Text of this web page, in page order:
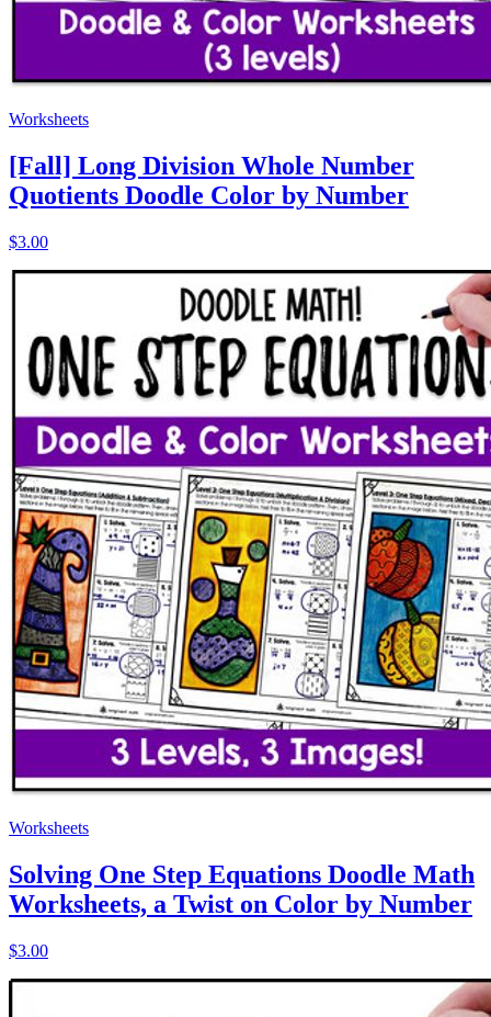
Worksheets
[Fall] Long Division Whole Number
Quotients Doodle Color by Number
$3.00
Worksheets
Solving One Step Equations Doodle Math
Worksheets, a Twist on Color by Number
$3.00